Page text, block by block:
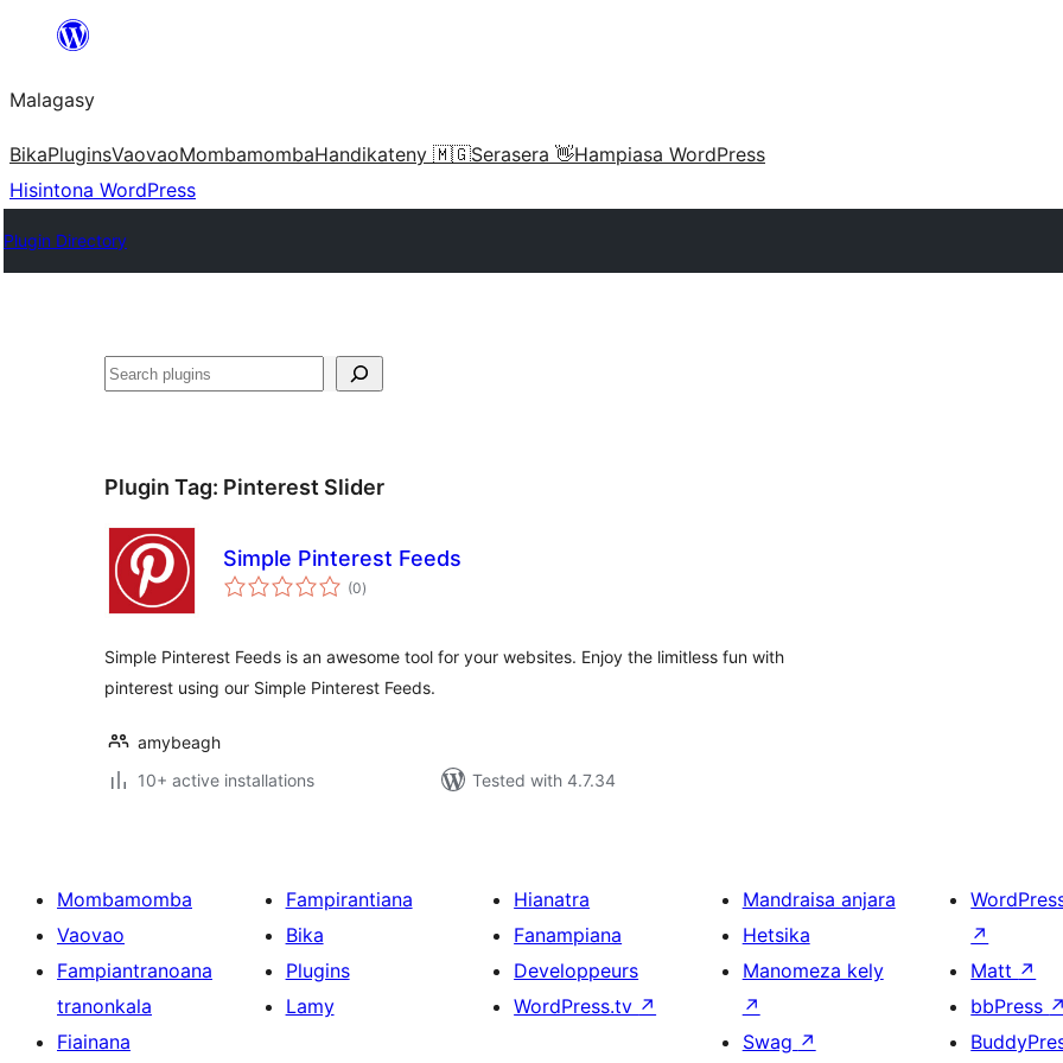
Hakany
ventiny
Malagasy
BikaPluginsVaovaoMombamombaHandikateny 🇲🇬Serasera 👋Hampiasa WordPress
Hisintona WordPress
Plugin Directory
Karoka
Plugin Tag: Pinterest Slider
Simple Pinterest Feeds
(0total
ratings
)
Simple Pinterest Feeds is an awesome tool for your websites. Enjoy the limitless fun with
pinterest using our Simple Pinterest Feeds.
amybeagh
10+ active installations
Tested with 4.7.34
Mombamomba
Vaovao
Fampiantranoana
tranonkala
Fiainana
Fampirantiana
Bika
Plugins
Lamy
Hianatra
Fanampiana
Developpeurs
WordPress.tv ↗
Mandraisa anjara
Hetsika
Manomeza kely
↗
Swag ↗
↗
Matt ↗
bbPress ↗